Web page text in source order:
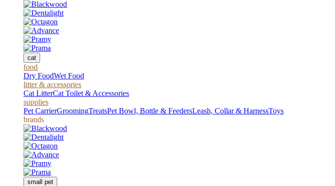
cat
food
Dry FoodWet Food
litter & accessories
Cat LitterCat Toilet & Accessories
supplies
Pet CarrierGroomingTreatsPet Bowl, Bottle & FeedersLeash, Collar & HarnessToys
brands
small pet